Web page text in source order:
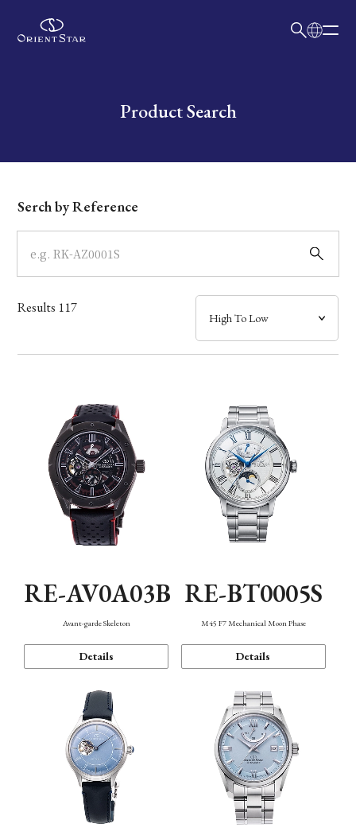
Write your search query hereProduct Search
Dial
Case
Band
Mechanism・Water Resistance
Function
Serch by Reference
Results 117
RE-AV0A03B
Avant-garde Skeleton
Details
RE-BT0005S
M45 F7 Mechanical Moon Phase
Details